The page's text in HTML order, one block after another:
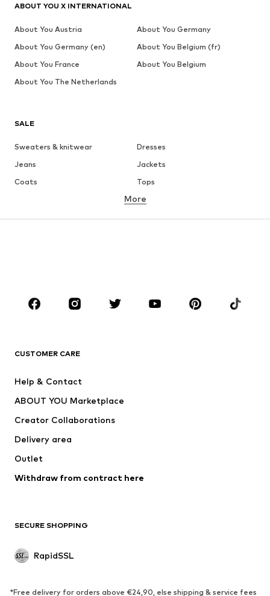
SALE
Sweaters & knitwear
Dresses
Jeans
Jackets
Coats
Tops
Underwear
Accessories
Premium
New
Underwear
Coats
Swimwear
Blazers
Jumpsuits & playsuits
Upcycling
SHOES
More
CUSTOMER CARE
Help & Contact
ABOUT YOU Marketplace
Creator Collaborations
Delivery area
Outlet
Withdraw from contract here
SECURE SHOPPING
RapidSSL
*Free delivery for orders above €24,90, else shipping & service fees
ABOUT YOU X INTERNATIONAL
About You Austria
About You Germany
About You Germany (en)
About You Belgium (fr)
About You France
About You Belgium
About You The Netherlands